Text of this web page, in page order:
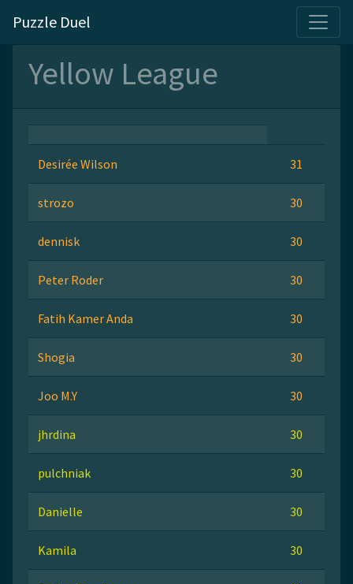
Puzzle Duel
Yellow League
Desirée Wilson 31
strozo 30
dennisk 30
Peter Roder 30
Fatih Kamer Anda 30
Shogia 30
Joo M.Y 30
jhrdina 30
pulchniak 30
Danielle 30
Kamila 30